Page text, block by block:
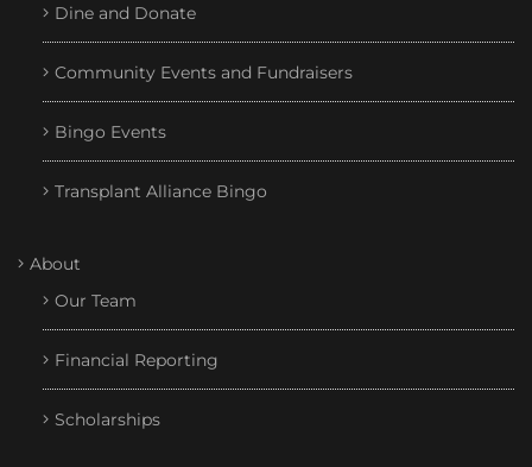
Dine and Donate
Community Events and Fundraisers
Bingo Events
Transplant Alliance Bingo
About
Our Team
Financial Reporting
Scholarships